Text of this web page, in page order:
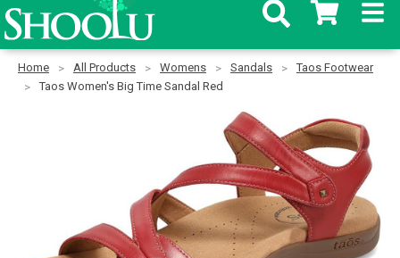
Home All Products Womens Sandals
Taos Footwear
Taos Women's Big Time Sandal Red